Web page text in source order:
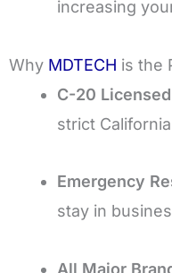
increasing
Why MDTECH is the
C-20
strict
Emergency
stay in
All Major